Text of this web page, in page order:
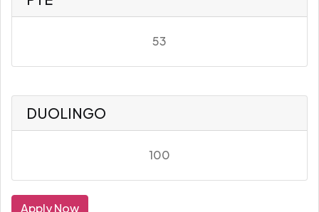
53
DUOLINGO
100
Apply Now